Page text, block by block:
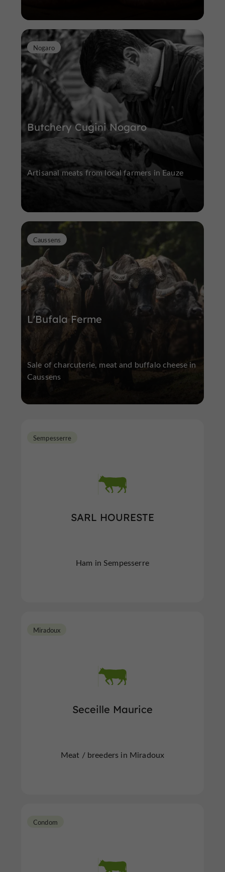
Butchery Cugini Nogaro
Nogaro
Artisanal meats from local farmers in Eauze
L'Bufala Ferme
Caussens
Sale of charcuterie, meat and buffalo cheese in
Caussens
SARL HOURESTE
Sempesserre
Ham in Sempesserre
Seceille Maurice
Miradoux
Meat / breeders in Miradoux
Condom